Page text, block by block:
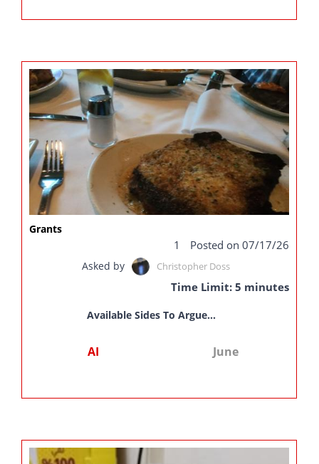
Grants
1 Posted on 07/17/26
Asked by Christopher Doss
Time Limit: 5 minutes
Available Sides To Argue...
AI June